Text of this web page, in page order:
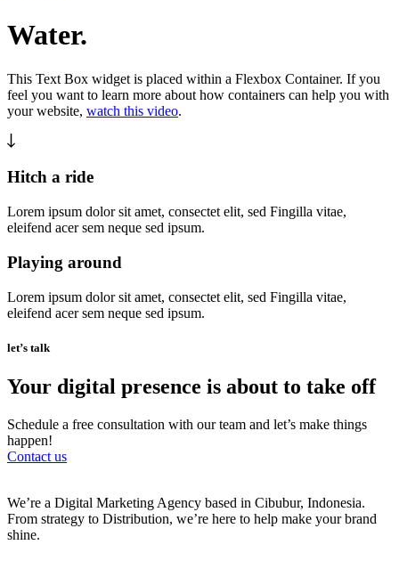
Water.
This Text Box widget is placed within a Flexbox Container. If you
feel you want to learn more about how containers can help you with
your website, watch this video.
Hitch a ride
Lorem ipsum dolor sit amet, consectet elit, sed Fingilla vitae,
eleifend acer sem neque sed ipsum.
Playing around
Lorem ipsum dolor sit amet, consectet elit, sed Fingilla vitae,
eleifend acer sem neque sed ipsum.
let’s talk
Your digital presence is about to take off
Schedule a free consultation with our team and let’s make things
happen!
Contact us
We’re a Digital Marketing Agency based in Cibubur, Indonesia.
From strategy to Distribution, we’re here to help make your brand
shine.